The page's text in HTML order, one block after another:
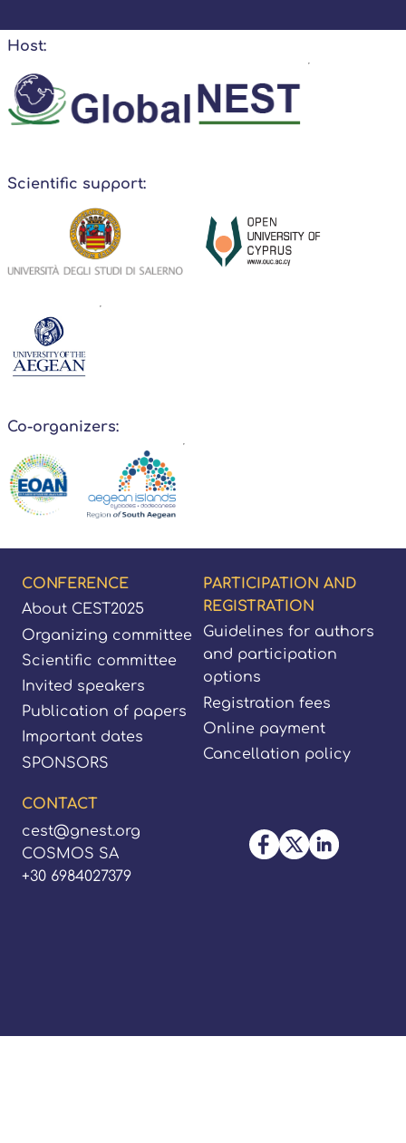
Host:
Scientific support:
Co-organizers:
Footer
CONFERENCE
About CEST2025
Organizing committee
Scientific committee
Invited speakers
Publication of papers
Important dates
SPONSORS
PARTICIPATION AND
REGISTRATION
Guidelines for authors
and participation
options
Registration fees
Online payment
Cancellation policy
CONTACT
cest@gnest.org
COSMOS SA
+30 6984027379